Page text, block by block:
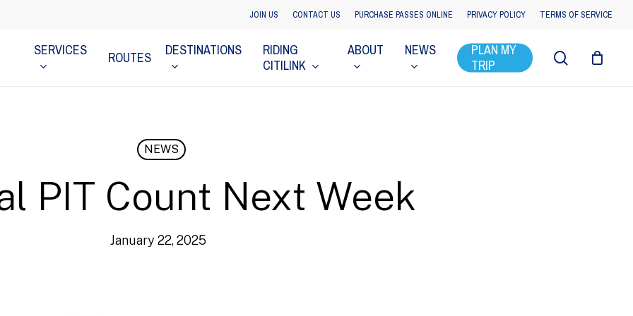
JOIN US CONTACT US PURCHASE PASSES ONLINE PRIVACY POLICY TERMS OF SERVICE
SERVICES ROUTES DESTINATIONS
RIDING
CITILINK
ABOUT NEWS
PLAN MY
TRIP
search
NEWS
PIT Count Next Week
January 22, 2025